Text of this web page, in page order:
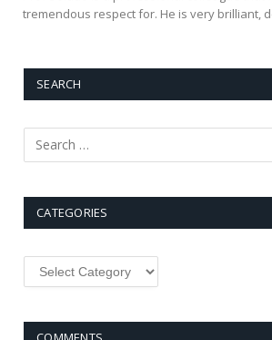
tremendous respect for. He is very brilliant,
SEARCH
CATEGORIES
Categories